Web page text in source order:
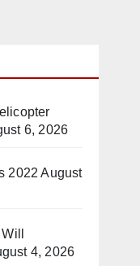
6, 2026
2022 August
4, 2026